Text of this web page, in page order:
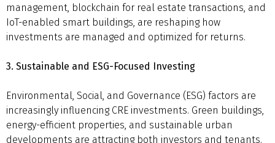
management, blockchain for real estate transactions, and
IoT-enabled smart buildings, are reshaping how
investments are managed and optimized for returns.
3. Sustainable and ESG-Focused Investing
Environmental, Social, and Governance (ESG) factors are
increasingly influencing CRE investments. Green buildings,
energy-efficient properties, and sustainable urban
developments are attracting both investors and tenants.